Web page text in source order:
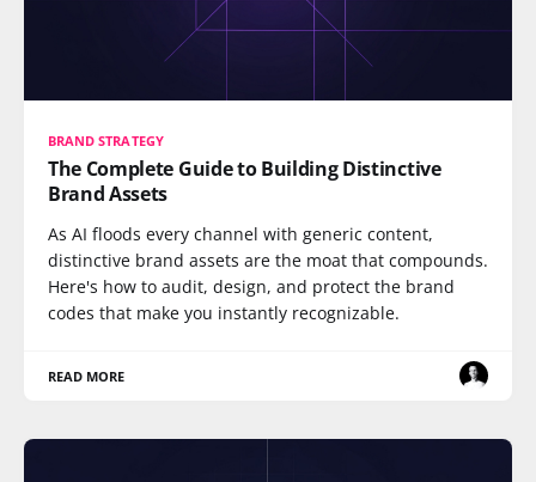
BRAND STRATEGY
The Complete Guide to Building Distinctive
Brand Assets
As AI floods every channel with generic content,
distinctive brand assets are the moat that compounds.
Here's how to audit, design, and protect the brand
codes that make you instantly recognizable.
READ MORE